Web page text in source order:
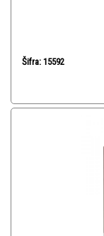
Šifra: 15592